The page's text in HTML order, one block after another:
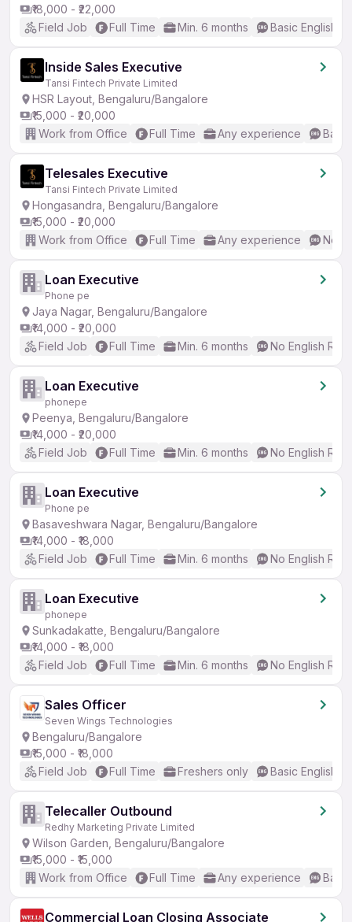
₹18,000 - ₹22,000
Field Job
Full Time Min. 6 months Basic English
Inside Sales Executive
Tansi Fintech Private Limited
HSR Layout, Bengaluru/Bangalore
₹15,000 - ₹20,000
Work from Office
Full Time Any experience
Telesales Executive
Tansi Fintech Private Limited
Hongasandra, Bengaluru/Bangalore
₹15,000 - ₹20,000
Work from Office
Full Time Any experience No
Loan Executive
Phone pe
Jaya Nagar, Bengaluru/Bangalore
₹14,000 - ₹20,000
Field Job
Full Time Min. 6 months No English
Loan Executive
phonepe
Peenya, Bengaluru/Bangalore
₹14,000 - ₹20,000
Field Job
Full Time Min. 6 months No English
Loan Executive
Phone pe
Basaveshwara Nagar, Bengaluru/Bangalore
₹14,000 - ₹18,000
Field Job
Full Time Min. 6 months No English
Loan Executive
phonepe
Sunkadakatte, Bengaluru/Bangalore
₹14,000 - ₹18,000
Field Job
Full Time Min. 6 months No English
Sales Officer
Seven Wings Technologies
Bengaluru/Bangalore
₹15,000 - ₹18,000
Field Job
Full Time Freshers only Basic English
Telecaller Outbound
Redhy Marketing Private Limited
Wilson Garden, Bengaluru/Bangalore
₹15,000 - ₹15,000
Work from Office
Full Time Any experience
Commercial Loan Closing Associate